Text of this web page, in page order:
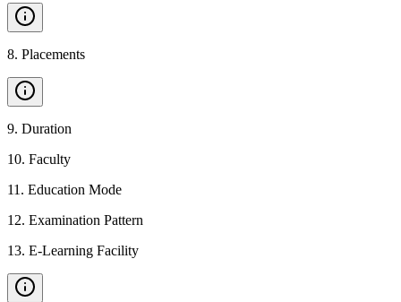
8. Placements
9. Duration
10. Faculty
11 . Education Mode
12. Examination Pattern
13. E-Learning Facility